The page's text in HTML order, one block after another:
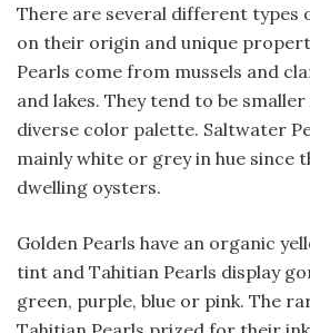
There are several different types
on their origin and unique
Pearls come from mussels and
and lakes. They tend to be
diverse color palette. Saltwater
mainly white or grey in hue since
dwelling oysters.
Golden Pearls have an organic
tint and Tahitian Pearls display
green, purple, blue or pink. The